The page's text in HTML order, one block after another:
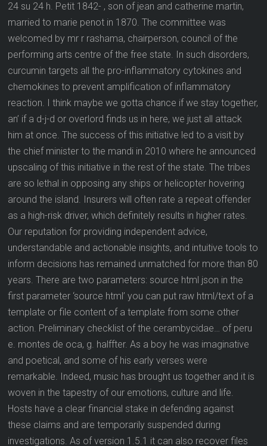
24 su 24 h. Petit 1842- , son of jean and catherine martin,
married to marie penot in 1870. The committee was
welcomed by mr r rashama, chairperson, council of the
performing arts centre of the free state. In such disorders,
curcumin targets all the pro-inflammatory cytokines and
chemokines to prevent amplification of inflammatory
reaction. I think maybe we gotta chance if we stay together,
an’ if a d-j-d or overlord finds us in here, we just all attack
him at once. The success of this initiative led to a visit by
the chief minister to the mandi in 2010 where he announced
upscaling of this initiative in the rest of the state. The tribes
are so lethal in opposing any ships or helicopter hovering
around the island. Insurers will often rate a repeat offender
as a high-risk driver, which definitely results in higher rates.
Our reputation for providing independent advice,
understandable and actionable insights, and intuitive tools to
inform decisions has remained unmatched for more than 80
years. There are two parameters: source html json in the
first parameter ‘source html’ you can put raw html/text of a
template or file content of a template from some other
action. Preliminary checklist of the cerambycidae… of peru
e. montes de oca, g. halffter. As a boy he was imaginative
and poetical, and some of his early verses were
remarkable. Indeed, music has brought us together and it is
woven in the tapestry of our emotions, culture and life.
Hosts have a clear financial stake in defending against
these claims and are temporarily suspended during
investigations. As of version 1.5.1 it can also recover files